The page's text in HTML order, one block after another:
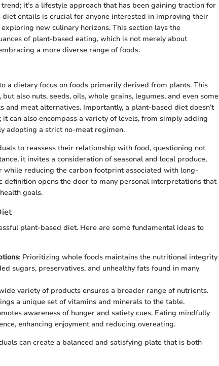
it’s a lifestyle approach that has been gaining traction for
entails is crucial for anyone interested in improving their
new culinary horizons. This section lays the
of plant-based eating, which is not merely about
a more diverse range of foods.
a dietary focus on foods primarily derived from plants. This
also nuts, seeds, oils, whole grains, legumes, and even some
and meat alternatives. Importantly, a plant-based diet doesn’t
can also encompass a variety of levels, from simply adding
adopting a strict no-meat regimen.
to reassess their relationship with food, questioning not
it invites a consideration of seasonal and local produce,
while reducing the carbon footprint associated with long-
definition opens the door to many personal interpretations that
goals.
plant-based diet. Here are some fundamental ideas to
: Prioritizing whole foods maintains the nutritional integrity
sugars, preservatives, and unhealthy fats found in many
variety of products ensures a broader range of nutrients.
a unique set of vitamins and minerals to the table.
awareness of hunger and satiety cues. Eating mindfully
enhancing enjoyment and reducing overeating.
can create a balanced and satisfying plate that is both